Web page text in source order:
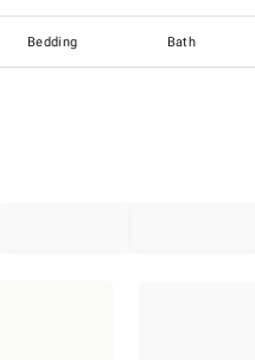
Bedding Bath